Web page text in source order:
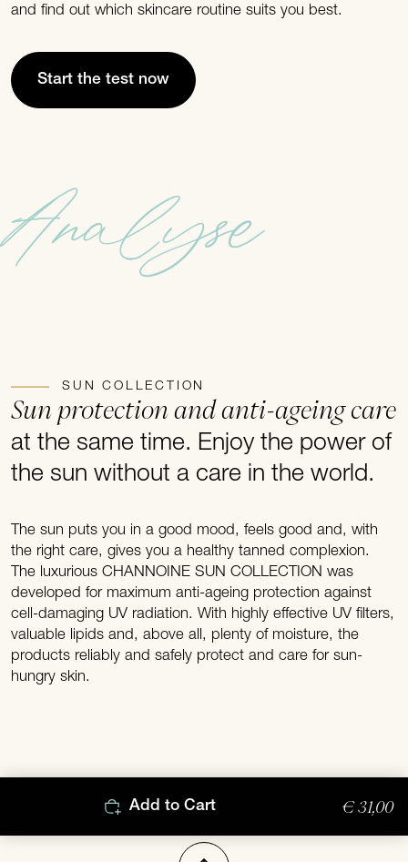
and find out which skincare routine suits you best.
Start the test now
Analyse
SUN COLLECTION
Sun protection and anti-ageing care
at the same time. Enjoy the power of
the sun without a care in the world.
The sun puts you in a good mood, feels good and, with
the right care, gives you a healthy tanned complexion.
The luxurious CHANNOINE SUN COLLECTION was
developed for maximum anti-ageing protection against
cell-damaging UV radiation. With highly effective UV filters,
valuable lipids and, above all, plenty of moisture, the
products reliably and safely protect and care for sun-
hungry skin.
Add to Cart € 31,00
To top